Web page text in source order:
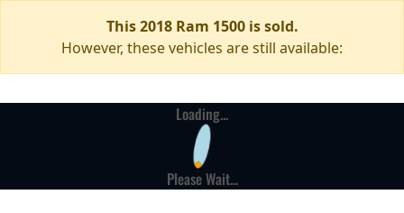
This 2018 Ram 1500 is sold.
However, these vehicles are still available:
Loading...
Please Wait...